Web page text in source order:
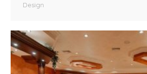
Design